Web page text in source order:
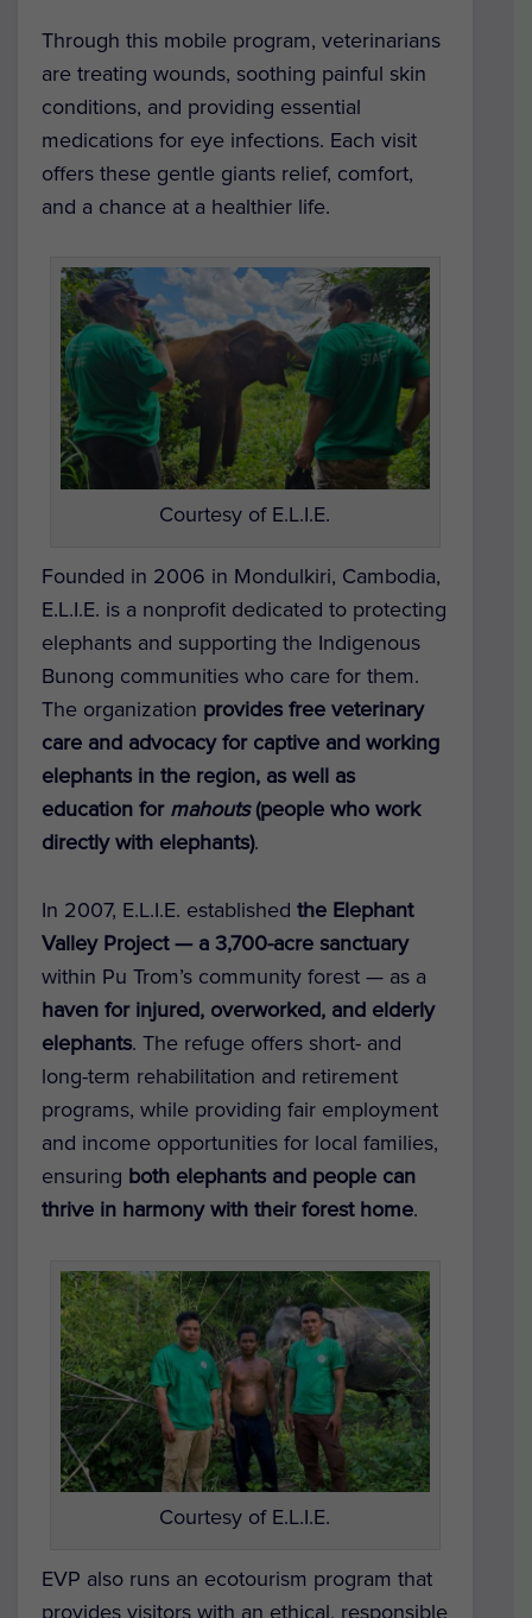
Through this mobile program, veterinarians
are treating wounds, soothing painful skin
conditions, and providing essential
medications for eye infections. Each visit
offers these gentle giants relief, comfort,
and a chance at a healthier life.
Courtesy of E.L.I.E.
Founded in 2006 in Mondulkiri, Cambodia,
E.L.I.E. is a nonprofit dedicated to protecting
elephants and supporting the Indigenous
Bunong communities who care for them.
The organization provides free veterinary
care and advocacy for captive and working
elephants in the region, as well as
education for mahouts(people who work
directly with elephants).
In 2007, E.L.I.E. established the Elephant
Valley Project— a 3,700-acre sanctuary
within Pu Trom’s community forest — as a
haven for injured, overworked, and elderly
elephants. The refuge offers short- and
long-term rehabilitation and retirement
programs, while providing fair employment
and income opportunities for local families,
ensuring both elephants and people can
thrive in harmony with their forest home.
Courtesy of E.L.I.E.
EVP also runs an ecotourism program that
provides visitors with an ethical, responsible